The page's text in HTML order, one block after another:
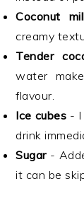
Coconut
creamy
Tender
water
flavour.
Ice cubes - I
drink
Sugar-
it can be